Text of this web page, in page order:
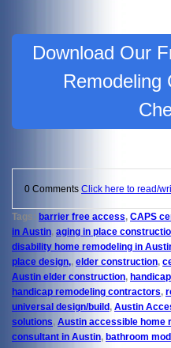
Download Our
Remodeling
0 Comments Click here to read/
Tags: barrier free access, CAPS
in Austin, aging in place
disability home remodeling in
place design,, elder construction,
Austin elder construction,
handicap remodeling contractors,
universal design/build , Austin
solutions, Austin accessible home
consultant in Austin, bathroom